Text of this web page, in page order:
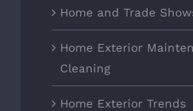
Home and Trade
Home Exterior
Cleaning
Home Exterior Trends